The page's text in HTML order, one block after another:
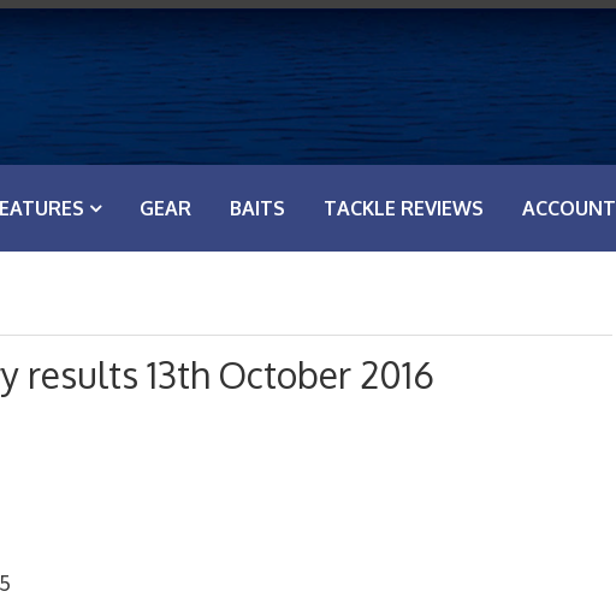
GEAR BAITS TACKLE REVIEWS ACCOUNT
results 13th October 2016